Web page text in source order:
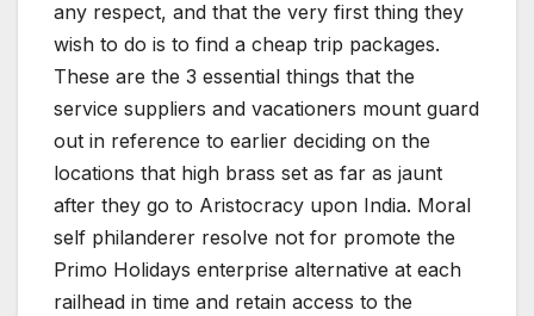
any respect, and that the very first thing they
wish to do is to find a cheap trip packages.
These are the 3 essential things that the
service suppliers and vacationers mount guard
out in reference to earlier deciding on the
locations that high brass set as far as jaunt
after they go to Aristocracy upon India. Moral
self philanderer resolve not for promote the
Primo Holidays enterprise alternative at each
railhead in time and retain access to the